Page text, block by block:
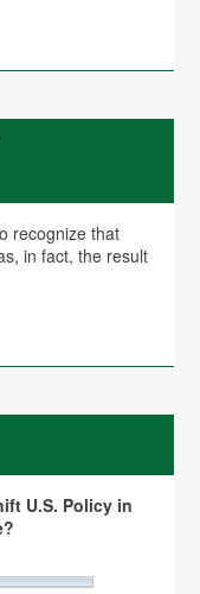
recognize that
in fact, the result
U.S. Policy in